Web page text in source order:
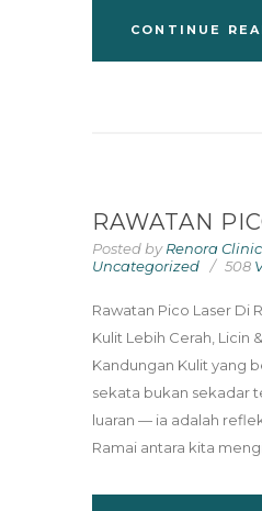
CONTINUE
RAWATAN
Posted byRenora Clinic
Uncategorized
508
Rawatan Pico Laser Di
Kulit Lebih Cerah, Licin
Kandungan Kulit yang
sekata bukan sekadar
luaran — ia adalah
Ramai antara kita